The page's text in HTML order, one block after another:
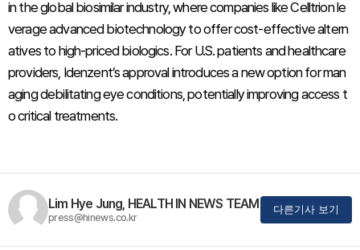
in the global biosimilar industry, where companies like Celltrion le
verage advanced biotechnology to offer cost-effective altern
atives to high-priced biologics. For U.S. patients and healthcare
providers, Idenzent’s approval introduces a new option for man
aging debilitating eye conditions, potentially improving access t
o critical treatments.
Lim Hye Jung, HEALTH IN NEWS TEAM
press@hinews.co.kr
다른기사 보기